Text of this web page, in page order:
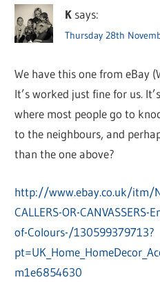
K says:
Thursday 28th
We have this one from eBay
It’s worked just fine for us.
where most people go to
to the neighbours, and
than the one above?
http://www.ebay.co.uk/itm/
CALLERS-OR-
of-Colours-/130599379713?
m1e6854630